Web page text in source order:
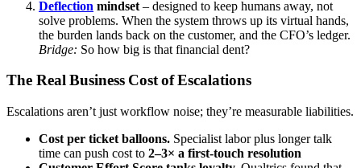
Deflection mindset – designed to keep humans away, not
solve problems. When the system throws up its virtual hands,
the burden lands back on the customer, and the CFO’s ledger.
Bridge: So how big is that financial dent?
The Real Business Cost of Escalations
Escalations aren’t just workflow noise; they’re measurable liabilities.
Cost per ticket balloons. Specialist labor plus longer talk
time can push cost to 2–3× a first‑touch resolution